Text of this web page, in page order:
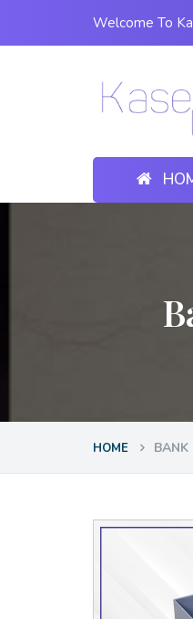
Welcome To
HOME BANK